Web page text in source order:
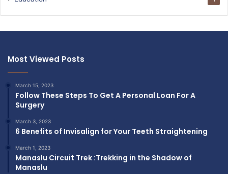
Most Viewed Posts
March 15, 2023
Follow These Steps To Get A Personal Loan For A
Surgery
March 3, 2023
6 Benefits of Invisalign for Your Teeth Straightening
March 1, 2023
Manaslu Circuit Trek :Trekking in the Shadow of
Manaslu